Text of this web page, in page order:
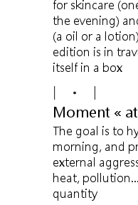
for skincare
the evening)
(a oil or a
edition is in
itself in a box
Moment «
The goal is to
morning, and
external
heat,
quantity